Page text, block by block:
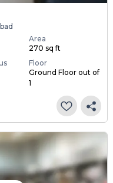
Area
270 sq ft
Floor
Ground Floor out of
1